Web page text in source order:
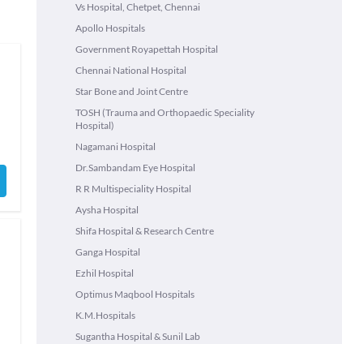
Vs Hospital, Chetpet, Chennai
Apollo Hospitals
Government Royapettah Hospital
Chennai National Hospital
Star Bone and Joint Centre
TOSH (Trauma and Orthopaedic Speciality
Hospital)
Nagamani Hospital
Dr.Sambandam Eye Hospital
R R Multispeciality Hospital
Aysha Hospital
Shifa Hospital & Research Centre
Ganga Hospital
Ezhil Hospital
Optimus Maqbool Hospitals
K.M.Hospitals
Sugantha Hospital & Sunil Lab